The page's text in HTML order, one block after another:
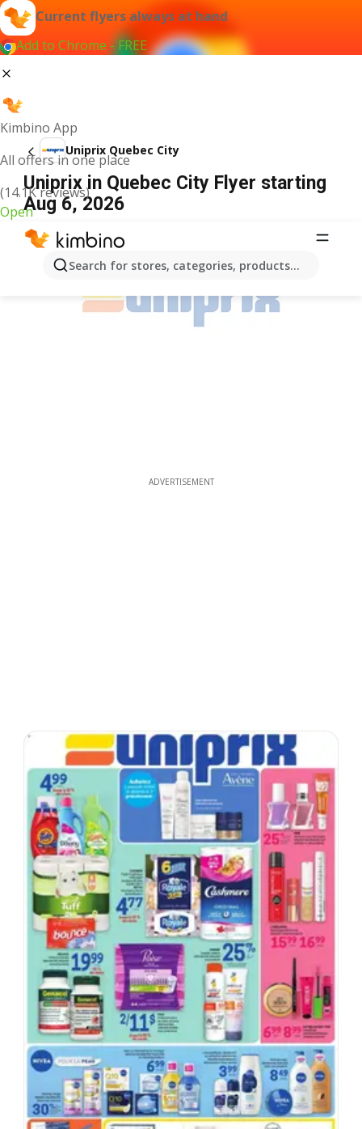
Current flyers always at hand
Add to Chrome - FREE
Kimbino App
All offers in one place
(14.1K reviews)
Open
Search for stores, categories, products...
Uniprix Quebec City
Uniprix in Quebec City Flyer starting
Aug 6, 2026
ADVERTISEMENT